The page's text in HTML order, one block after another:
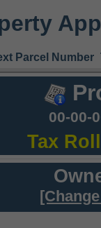
Parcel Number
00-00-
Tax